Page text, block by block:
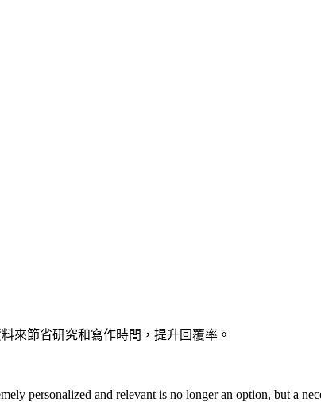
來節省研究和寫作時間，提升回覆率。
personalized and relevant is no longer an option, but a